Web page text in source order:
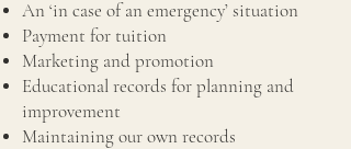
An ‘in case of an emergency’ situation
Payment for tuition
Marketing and promotion
Educational records for planning and
improvement
Maintaining our own records